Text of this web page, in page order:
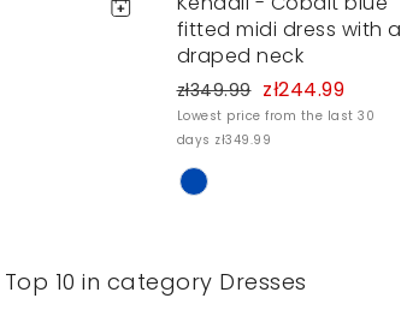
fitted midi dress with a
draped neck
zł349.99 zł244.99
Lowest price from the last 30
days zł349.99
Top 10 in category Dresses